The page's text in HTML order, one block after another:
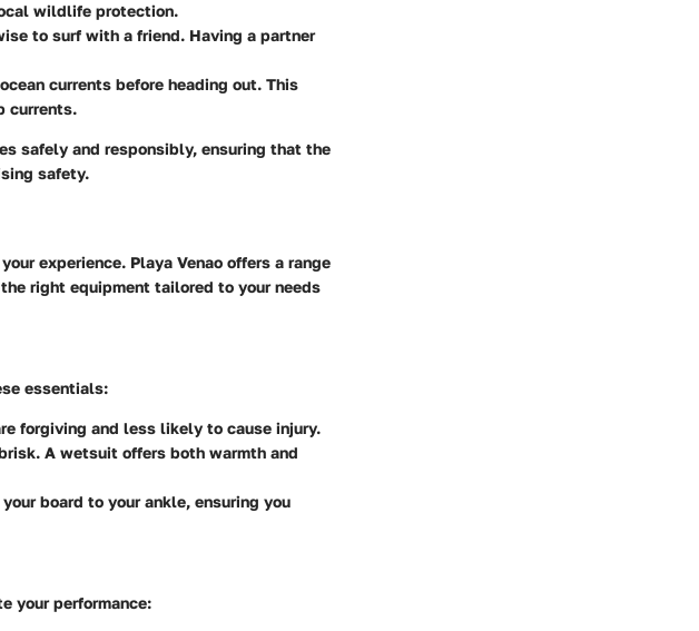
wildlife protection.
to surf with a friend. Having a partner
currents before heading out. This
currents.
safely and responsibly, ensuring that the
safety.
experience. Playa Venao offers a range
right equipment tailored to your needs
essentials:
forgiving and less likely to cause injury.
A wetsuit offers both warmth and
board to your ankle, ensuring you
your performance: